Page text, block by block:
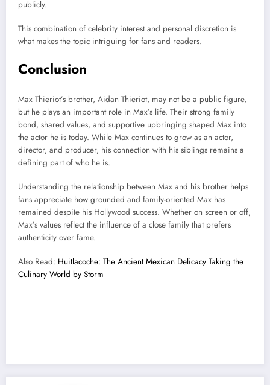
publicly.
This combination of celebrity interest and personal discretion is
what makes the topic intriguing for fans and readers.
Conclusion
Max Thieriot’s brother, Aidan Thieriot, may not be a public figure,
but he plays an important role in Max’s life. Their strong family
bond, shared values, and supportive upbringing shaped Max into
the actor he is today. While Max continues to grow as an actor,
director, and producer, his connection with his siblings remains a
defining part of who he is.
Understanding the relationship between Max and his brother helps
fans appreciate how grounded and family-oriented Max has
remained despite his Hollywood success. Whether on screen or off,
Max’s values reflect the influence of a close family that prefers
authenticity over fame.
Also Read: Huitlacoche: The Ancient Mexican Delicacy Taking the
Culinary World by Storm